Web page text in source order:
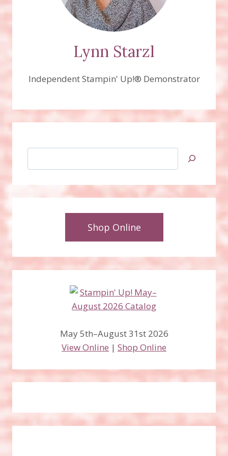
Lynn Starzl
Independent Stampin' Up!® Demonstrator
Shop Online
May 5th–August 31st 2026
View Online | Shop Online